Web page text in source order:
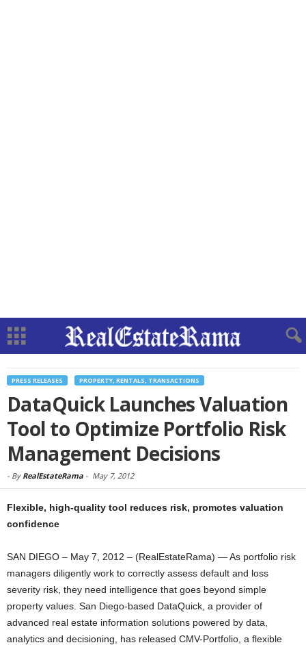
PRESS RELEASES PROPERTY, RENTALS, TRANSACTIONS
DataQuick Launches Valuation
Tool to Optimize Portfolio Risk
Management Decisions
- By RealEstateRama - May 7, 2012
Flexible, high-quality tool reduces risk, promotes valuation
confidence
SAN DIEGO – May 7, 2012 – (RealEstateRama) — As portfolio risk
managers diligently work to correctly assess default and loss
severity risk, they need intelligence that goes beyond simple
property values. San Diego-based DataQuick, a provider of
advanced real estate information solutions powered by data,
analytics and decisioning, has released CMV-Portfolio, a flexible